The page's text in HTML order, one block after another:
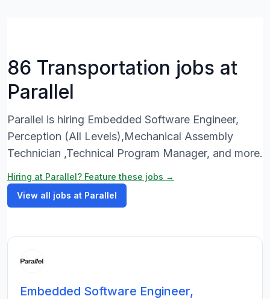
86 Transportation jobs at
Parallel
Parallel is hiring Embedded Software Engineer,
Perception (All Levels),Mechanical Assembly
Technician ,Technical Program Manager, and more.
Hiring at Parallel? Feature these jobs →
View all jobs at Parallel
Embedded Software Engineer,